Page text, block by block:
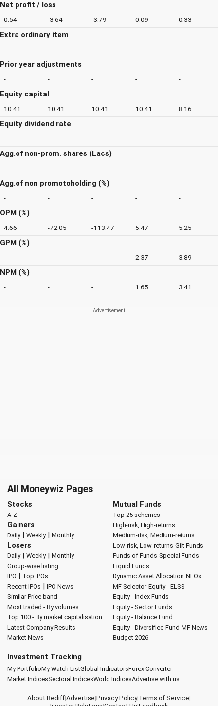
Net profit / loss
0.54 -3.64 -3.79 0.09 0.33
Extra ordinary item
- - - - -
Prior year adjustments
- - - - -
Equity capital
10.41 10.41 10.41 10.41 8.16
Equity dividend rate
- - - - -
Agg.of non-prom. shares (Lacs)
- - - - -
Agg.of non promotoholding (%)
- - - - -
OPM (%)
4.66 -72.05 -113.47 5.47 5.25
GPM (%)
- - - 2.37 3.89
NPM (%)
- - - 1.65 3.41
All Moneywiz Pages
Stocks
A-Z
Gainers
Daily| Weekly| Monthly
Losers
Daily| Weekly| Monthly
Group-wise listing
IPO | Top IPOs
Recent IPOs | IPO News
Similar Price band
Most traded - By volumes
Top 100 - By market capitalisation
Latest Company Results
Market News
Mutual Funds
Top 25 schemes
High-risk, High-returns
Medium-risk, Medium-returns
Low-risk, Low-returns Gilt Funds
Funds of Funds Special Funds
Liquid Funds
Dynamic Asset Allocation NFOs
MF Selector Equity - ELSS
Equity - Index Funds
Equity - Sector Funds
Equity - Balance Fund
Equity - Diversified Fund MF News
Budget 2026
Investment Tracking
My PortfolioMy Watch ListGlobal IndicatorsForex Converter
Market IndicesSectoral IndicesWorld IndicesAdvertise with us
About Rediff|Advertise|Privacy Policy|Terms of Service|